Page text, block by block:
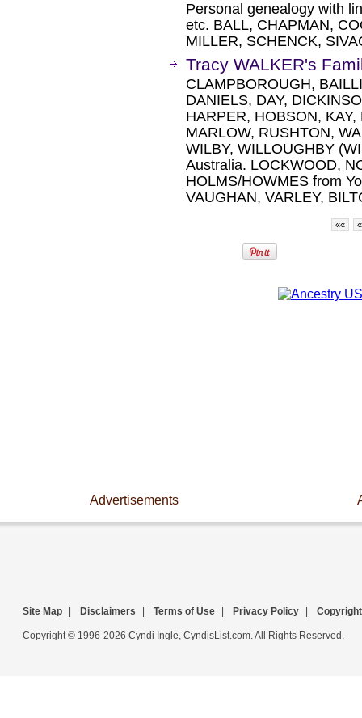
Personal genealogy with
etc. BALL, CHAPMAN,
MILLER, SCHENCK,
Tracy WALKER's
CLAMPBOROUGH,
DANIELS, DAY,
HARPER, HOBSON,
MARLOW, RUSHTON,
WILBY, WILLOUGHBY
Australia. LOCKWOOD,
HOLMS/HOWMES from
VAUGHAN, VARLEY,
«« «
Advertisements
Site Map Disclaimers Terms of Use Privacy Policy Copyright
Copyright © 1996-2026 Cyndi Ingle, CyndisList.com. All Rights Reserved.